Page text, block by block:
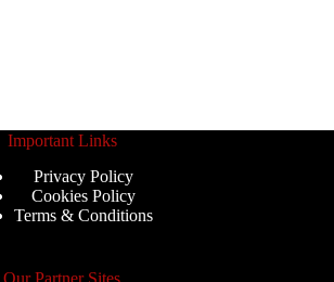
Important Links
Privacy Policy
Cookies Policy
Terms & Conditions
Our Partner Sites